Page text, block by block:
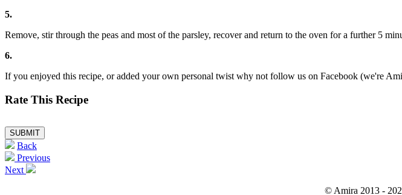
5.
Remove, stir through the peas and most of the parsley, recover and return to the oven for a further 5
6.
If you enjoyed this recipe, or added your own personal twist why not follow us on Facebook (we're
Rate This Recipe
Back
Previous
Next
© Amira 2013 -